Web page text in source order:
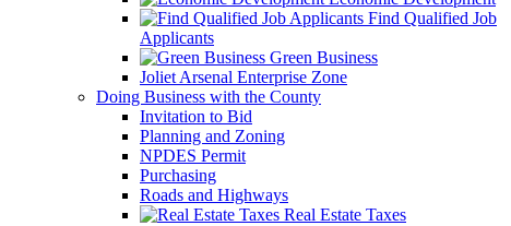
Find Qualified Job
Applicants
Green Business
Joliet Arsenal Enterprise Zone
Doing Business with the County
Invitation to Bid
Planning and Zoning
NPDES Permit
Purchasing
Roads and Highways
Real Estate Taxes